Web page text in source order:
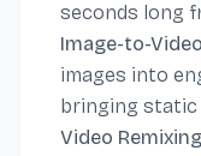
seconds long
Image-to-
images into
bringing static
Video